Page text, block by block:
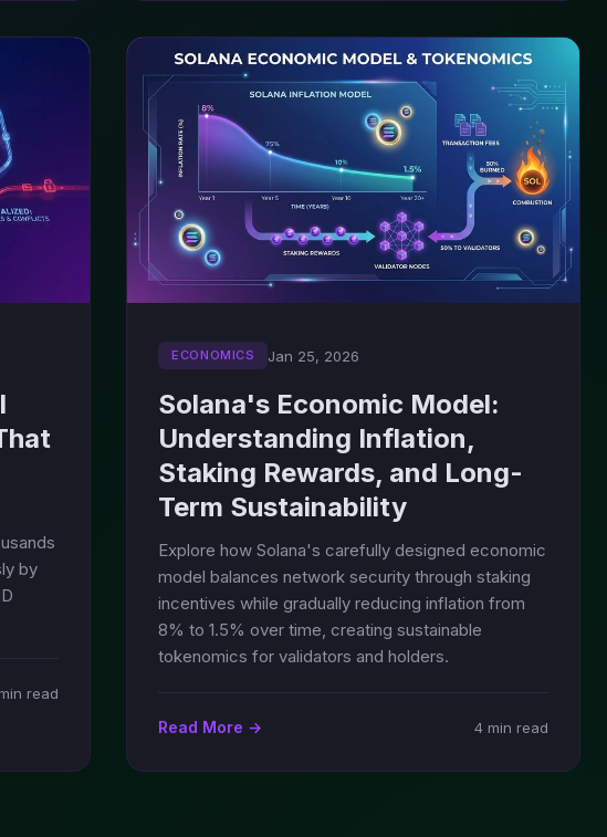
by
read
ECONOMICS Jan 25, 2026
Solana's Economic Model:
Understanding Inflation,
Staking Rewards, and Long-
Term Sustainability
Explore how Solana's carefully designed economic
model balances network security through staking
incentives while gradually reducing inflation from
8% to 1.5% over time, creating sustainable
tokenomics for validators and holders.
Read More → 4 min read